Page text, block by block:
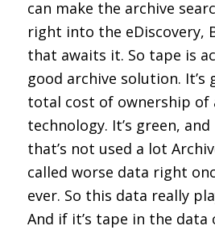
can make the archive
right into the eDiscovery,
that awaits it. So tape is
good archive solution.
total cost of ownership of
technology. It’s green,
that’s not used a lot
called worse data right
ever. So this data really
And if it’s tape in the